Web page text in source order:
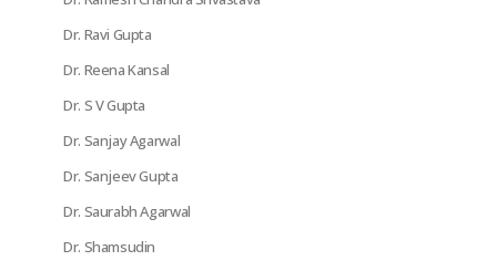
Dr. Ravi Gupta
Dr. Reena Kansal
Dr. S V Gupta
Dr. Sanjay Agarwal
Dr. Sanjeev Gupta
Dr. Saurabh Agarwal
Dr. Shamsudin